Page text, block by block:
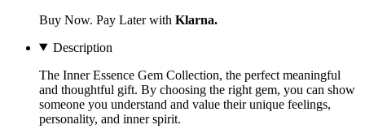
Buy Now. Pay Later with Klarna.
Description
The Inner Essence Gem Collection, the perfect meaningful
and thoughtful gift. By choosing the right gem, you can show
someone you understand and value their unique feelings,
personality, and inner spirit.